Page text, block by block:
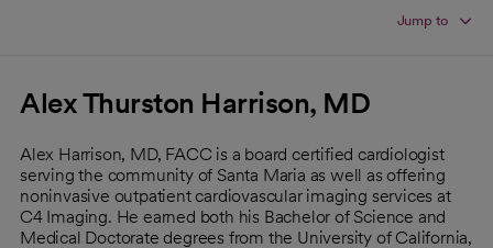
Jump to
Alex Thurston Harrison, MD
Alex Harrison, MD, FACC is a board certified cardiologist
serving the community of Santa Maria as well as offering
noninvasive outpatient cardiovascular imaging services at
C4 Imaging. He earned both his Bachelor of Science and
Medical Doctorate degrees from the University of California,